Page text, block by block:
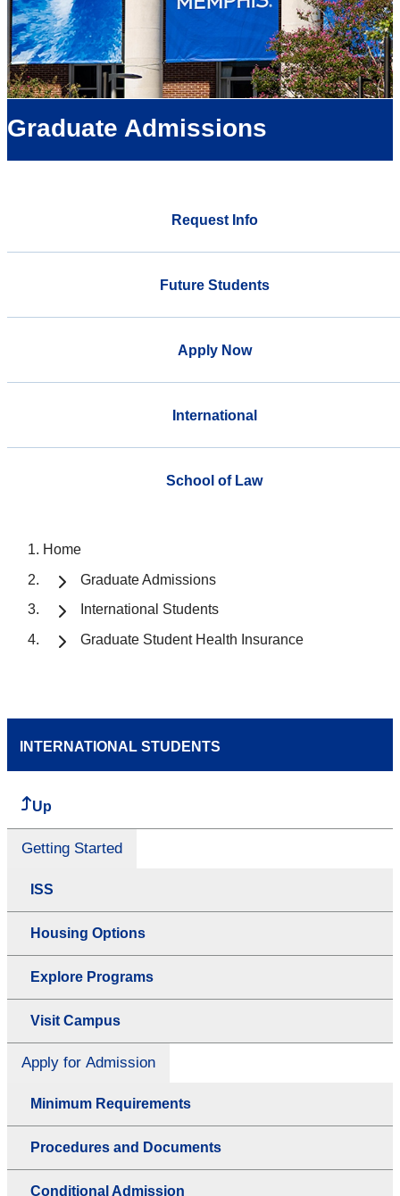
Graduate Admissions
Request Info
Future Students
Apply Now
International
School of Law
Home
Graduate Admissions
International Students
Graduate Student Health Insurance
INTERNATIONAL STUDENTS
Up
Getting Started
ISS
Housing Options
Explore Programs
Visit Campus
Apply for Admission
Minimum Requirements
Procedures and Documents
Conditional Admission